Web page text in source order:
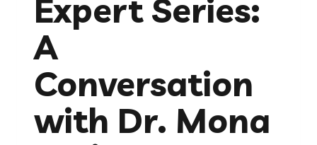
Expert Series:
A
Conversation
with Dr. Mona